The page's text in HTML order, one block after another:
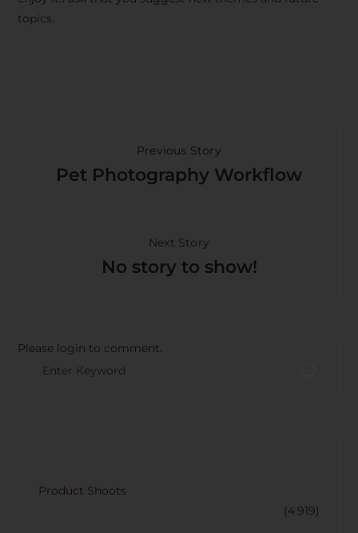
topics.
Previous Story
Pet Photography Workflow
Next Story
No story to show!
Please login to comment.
Product Shoots
(4.919)